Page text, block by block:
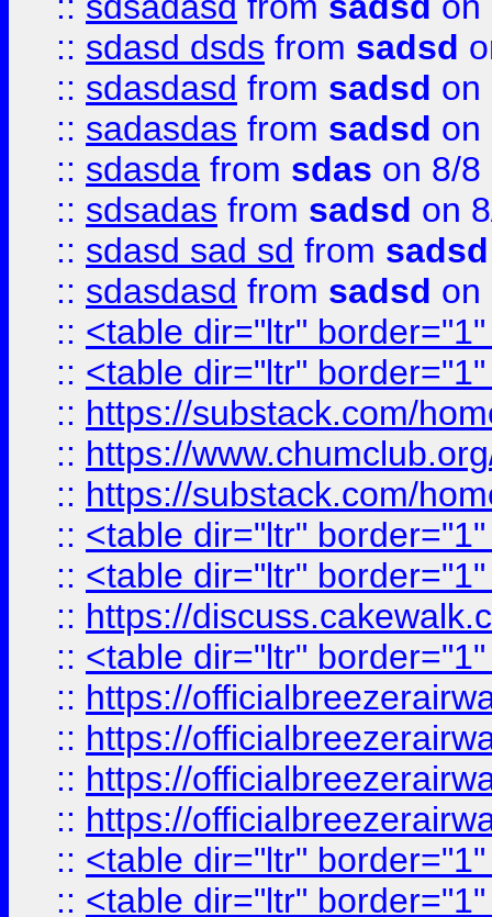
:: sdasd dsds from sadsd
:: sdasdasd from sadsd on
:: sadasdas from sadsd on
:: sdasda from sdas on 8/8
:: sdsadas from sadsd on
:: sdasd sad sd from sadsd
:: sdasdasd from sadsd on
:: <table dir="ltr"
:: <table dir="ltr"
:: https://substack.com/
:: https://
:: https://substack.com/
:: <table dir="ltr"
:: <table dir="ltr"
:: https://
:: <table dir="ltr"
:: https://
:: https://
:: https://
:: https://
:: <table dir="ltr"
:: <table dir="ltr"